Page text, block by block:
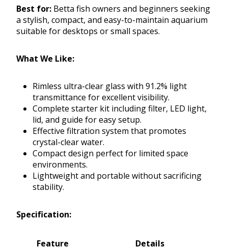
Best for: Betta fish owners and beginners seeking
a stylish, compact, and easy-to-maintain aquarium
suitable for desktops or small spaces.
What We Like:
Rimless ultra-clear glass with 91.2% light
transmittance for excellent visibility.
Complete starter kit including filter, LED light,
lid, and guide for easy setup.
Effective filtration system that promotes
crystal-clear water.
Compact design perfect for limited space
environments.
Lightweight and portable without sacrificing
stability.
Specification:
Feature Details